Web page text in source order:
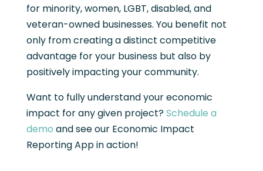
for minority, women, LGBT, disabled, and
veteran-owned businesses. You benefit not
only from creating a distinct competitive
advantage for your business but also by
positively impacting your community.
Want to fully understand your economic
impact for any given project?Schedule a
demo and see our Economic Impact
Reporting App in action!